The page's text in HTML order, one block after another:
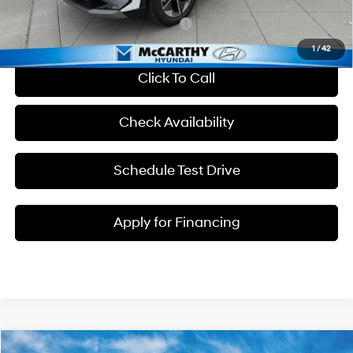
1/42
Add. Available Hyundai Incentives: -$7,000
Click To Call
Check Availability
Schedule Test Drive
Apply for Financing
Compare Vehicle